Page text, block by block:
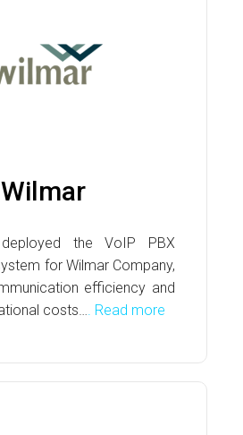
Wilmar
deployed the VoIP PBX
for Wilmar Company,
efficiency and
costs…. Read more